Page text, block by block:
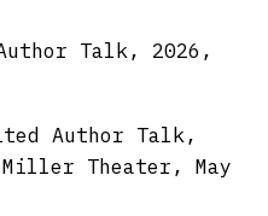
Talk, 2026,
Author Talk,
Theater, May